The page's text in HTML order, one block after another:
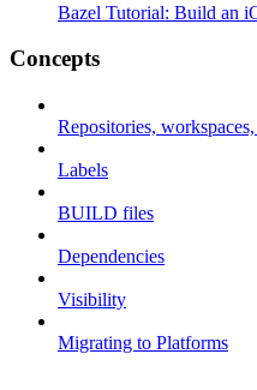
Bazel Tutorial: Build an
Concepts
Repositories,
Labels
BUILD files
Dependencies
Visibility
Migrating to Platforms